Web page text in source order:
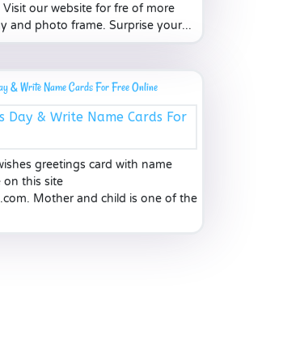
our website for fre of more
and photo frame. Surprise your...
& Write Name Cards For Free Online
greetings card with name
on this site
Mother and child is one of the